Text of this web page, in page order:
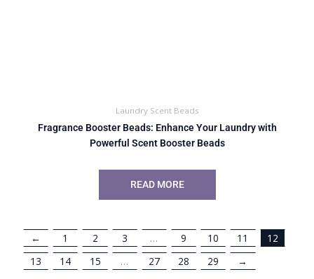
Laundry Scent Beads
Fragrance Booster Beads: Enhance Your Laundry with
Powerful Scent Booster Beads
READ MORE
← 1 2 3 … 9 10 11
12
13
14 15 … 27 28 29 →